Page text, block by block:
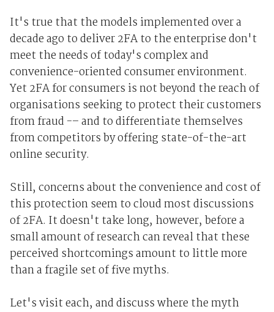
It's true that the models implemented over a
decade ago to deliver 2FA to the enterprise don't
meet the needs of today's complex and
convenience-oriented consumer environment.
Yet 2FA for consumers is not beyond the reach of
organisations seeking to protect their customers
from fraud -– and to differentiate themselves
from competitors by offering state-of-the-art
online security.
Still, concerns about the convenience and cost of
this protection seem to cloud most discussions
of 2FA. It doesn't take long, however, before a
small amount of research can reveal that these
perceived shortcomings amount to little more
than a fragile set of five myths.
Let's visit each, and discuss where the myth